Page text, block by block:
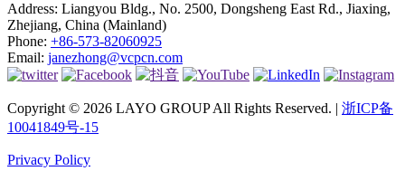
Address: Liangyou Bldg., No. 2500, Dongsheng East Rd., Jiaxing,
Zhejiang, China (Mainland)
Phone: +86-573-82060925
Email: janezhong@vcpcn.com
Copyright © 2026 LAYO GROUP All Rights Reserved. | 浙ICP备
10041849号-15
Privacy Policy